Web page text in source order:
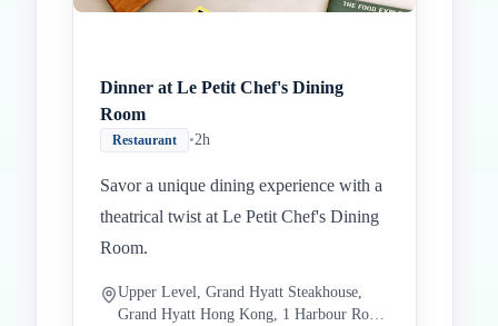
Dinner at Le Petit Chef's Dining
Room
Restaurant •2h
Savor a unique dining experience with a
theatrical twist at Le Petit Chef's Dining
Room.
Upper Level, Grand Hyatt Steakhouse,
Grand Hyatt Hong Kong, 1 Harbour Road,